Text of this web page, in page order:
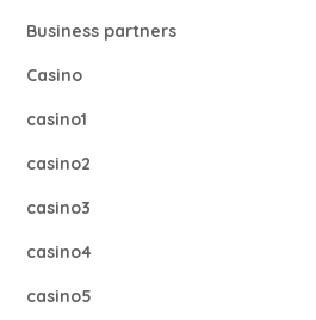
Business partners
Casino
casino1
casino2
casino3
casino4
casino5